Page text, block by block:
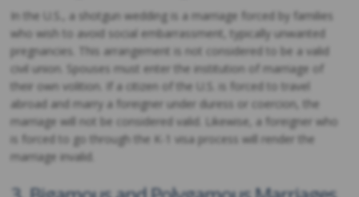
In the U.S., a shotgun wedding is a marriage forced by families
who wish to avoid social embarrassment, typically unwanted
pregnancies. This arrangement is not considered to be a valid
civil union. Spouses must enter the institution of marriage of
their own volition. If a citizen of the U.S. is forced to travel
abroad and marry a foreigner under duress or coercion, the
marriage will not be considered valid. Likewise, a foreigner who
is forced to go through the K-1 visa process will render the
marriage invalid.